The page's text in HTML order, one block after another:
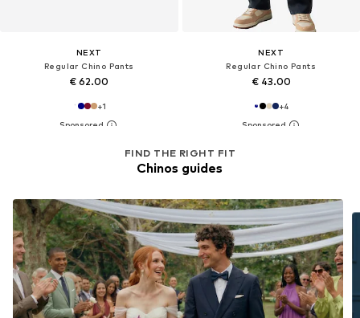
NEXT
Regular Chino Pants
€ 62.00
+1
NEXT
Regular Chino Pants
€ 43.00
+4
FIND THE RIGHT FIT
Chinos guides